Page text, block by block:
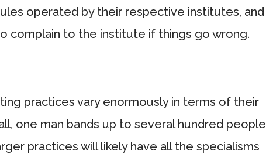
operated by their respective institutes, and
complain to the institute if things go wrong.
practices vary enormously in terms of their
one man bands up to several hundred people
practices will likely have all the specialisms